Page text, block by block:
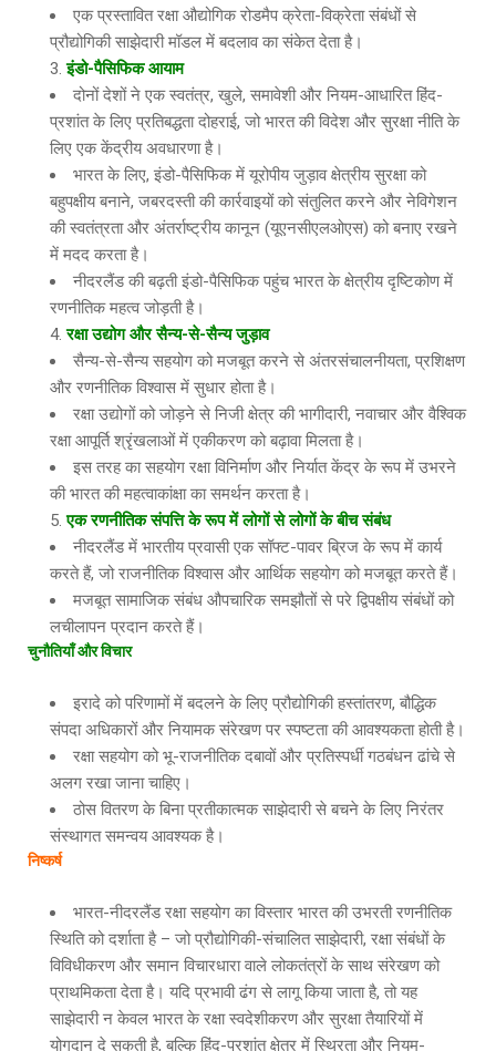
एक प्रस्तावित रक्षा औद्योगिक रोडमैप क्रेता-विक्रेता संबंधों से
प्रौद्योगिकी साझेदारी मॉडल में बदलाव का संकेत देता है।
इंडो-पैसिफिक आयाम
दोनों देशों ने एक स्वतंत्र, खुले, समावेशी और नियम-आधारित हिंद-
प्रशांत के लिए प्रतिबद्धता दोहराई, जो भारत की विदेश और सुरक्षा नीति के
लिए एक केंद्रीय अवधारणा है।
भारत के लिए, इंडो-पैसिफिक में यूरोपीय जुड़ाव क्षेत्रीय सुरक्षा को
बहुपक्षीय बनाने, जबरदस्ती की कार्रवाइयों को संतुलित करने और नेविगेशन
की स्वतंत्रता और अंतर्राष्ट्रीय कानून (यूएनसीएलओएस) को बनाए रखने
में मदद करता है।
नीदरलैंड की बढ़ती इंडो-पैसिफिक पहुंच भारत के क्षेत्रीय दृष्टिकोण में
रणनीतिक महत्व जोड़ती है।
रक्षा उद्योग और सैन्य-से-सैन्य जुड़ाव
सैन्य-से-सैन्य सहयोग को मजबूत करने से अंतरसंचालनीयता, प्रशिक्षण
और रणनीतिक विश्वास में सुधार होता है।
रक्षा उद्योगों को जोड़ने से निजी क्षेत्र की भागीदारी, नवाचार और वैश्विक
रक्षा आपूर्ति श्रृंखलाओं में एकीकरण को बढ़ावा मिलता है।
इस तरह का सहयोग रक्षा विनिर्माण और निर्यात केंद्र के रूप में उभरने
की भारत की महत्वाकांक्षा का समर्थन करता है।
एक रणनीतिक संपत्ति के रूप में लोगों से लोगों के बीच संबंध
नीदरलैंड में भारतीय प्रवासी एक सॉफ्ट-पावर ब्रिज के रूप में कार्य
करते हैं, जो राजनीतिक विश्वास और आर्थिक सहयोग को मजबूत करते हैं।
मजबूत सामाजिक संबंध औपचारिक समझौतों से परे द्विपक्षीय संबंधों को
लचीलापन प्रदान करते हैं।
चुनौतियाँ और विचार
इरादे को परिणामों में बदलने के लिए प्रौद्योगिकी हस्तांतरण, बौद्धिक
संपदा अधिकारों और नियामक संरेखण पर स्पष्टता की आवश्यकता होती है।
रक्षा सहयोग को भू-राजनीतिक दबावों और प्रतिस्पर्धी गठबंधन ढांचे से
अलग रखा जाना चाहिए।
ठोस वितरण के बिना प्रतीकात्मक साझेदारी से बचने के लिए निरंतर
संस्थागत समन्वय आवश्यक है।
निष्कर्ष
भारत-नीदरलैंड रक्षा सहयोग का विस्तार भारत की उभरती रणनीतिक
स्थिति को दर्शाता है – जो प्रौद्योगिकी-संचालित साझेदारी, रक्षा संबंधों के
विविधीकरण और समान विचारधारा वाले लोकतंत्रों के साथ संरेखण को
प्राथमिकता देता है। यदि प्रभावी ढंग से लागू किया जाता है, तो यह
साझेदारी न केवल भारत के रक्षा स्वदेशीकरण और सुरक्षा तैयारियों में
योगदान दे सकती है, बल्कि हिंद-प्रशांत क्षेत्र में स्थिरता और नियम-